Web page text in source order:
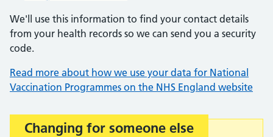
We'll use this information to find your contact details
from your health records so we can send you a security
code.
Read more about how we use your data for National
Vaccination Programmes on the NHS England website
Important:
Changing for someone else